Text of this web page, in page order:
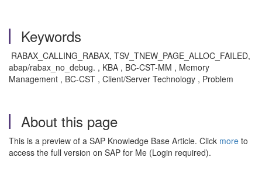
Keywords
RABAX_CALLING_RABAX, TSV_TNEW_PAGE_ALLOC_FAILED,
abap/rabax_no_debug. , KBA , BC-CST-MM , Memory
Management , BC-CST , Client/Server Technology , Problem
About this page
This is a preview of a SAP Knowledge Base Article. Click more to
access the full version on SAP for Me (Login required).